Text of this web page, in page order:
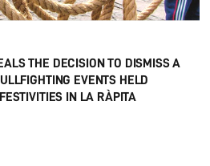
THE DECISION TO DISMISS A
EVENTS HELD
IN LA RÀPITA